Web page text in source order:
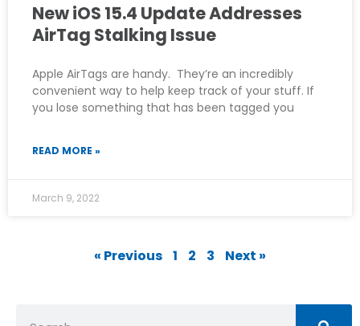
New iOS 15.4 Update Addresses
AirTag Stalking Issue
Apple AirTags are handy. They’re an incredibly
convenient way to help keep track of your stuff. If
you lose something that has been tagged you
READ MORE »
March 9, 2022
« Previous 1 2 3 Next »